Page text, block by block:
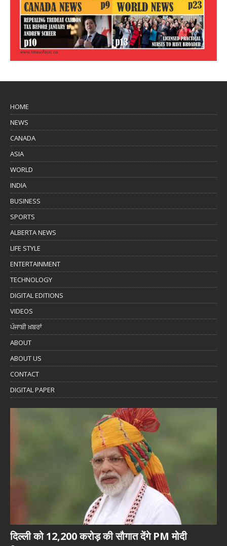
HOME
NEWS
CANADA
ASIA
WORLD
INDIA
BUSINESS
SPORTS
ALBERTA NEWS
LIFE STYLE
ENTERTAINMENT
TECHNOLOGY
DIGITAL EDITIONS
VIDEOS
ਪੰਜਾਬੀ ਖ਼ਬਰਾਂ
ABOUT
ABOUT US
CONTACT
DIGITAL PAPER
दिल्ली को 12,200 करोड़ की सौगात देंगे PM मोदी